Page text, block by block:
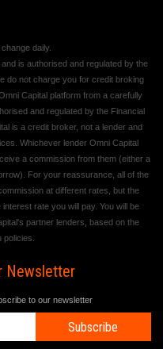
daily.
is authorised and regulated by the
do not charge you for credit broking
Capital platform from a carefully
and regulated by the Financial
is a credit broker, not a lender and
Whichever lender Omni Capital
a commission from them (either a
For your reassurance, all of the
at different rates, but the
rate you will pay. You will be
partner lenders, based on the
Newsletter
to our newsletter
Subscribe